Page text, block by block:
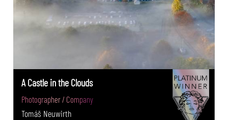
A Castle in the Clouds
Photographer / Company
Tomáš Neuwirth